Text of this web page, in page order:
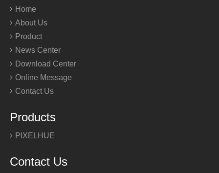
Home
About Us
Product
News Center
Download Center
Online Message
Contact Us
Products
PIXELHUE
Contact Us